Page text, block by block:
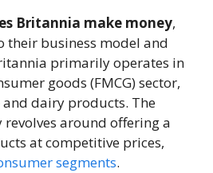
Britannia make money,
their business model and
primarily operates in
goods (FMCG) sector,
dairy products. The
revolves around offering a
at competitive prices,
segments.